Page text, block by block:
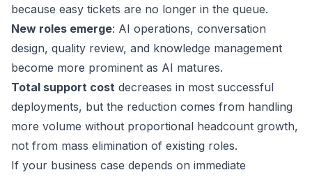
because easy tickets are no longer in the queue.
New roles emerge: AI operations, conversation
design, quality review, and knowledge management
become more prominent as AI matures.
Total support cost decreases in most successful
deployments, but the reduction comes from handling
more volume without proportional headcount growth,
not from mass elimination of existing roles.
If your business case depends on immediate